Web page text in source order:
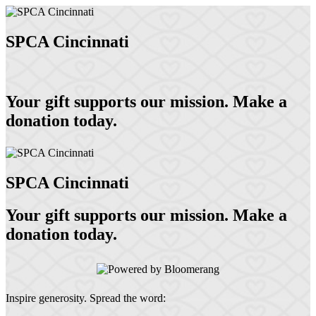
SPCA Cincinnati
Your gift supports our mission. Make a
donation today.
SPCA Cincinnati
Your gift supports our mission. Make a
donation today.
Inspire generosity. Spread the word: